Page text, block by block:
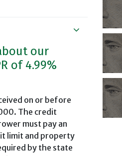
our
of 4.99%
on or before
The credit
must pay an
limit and property
by the state